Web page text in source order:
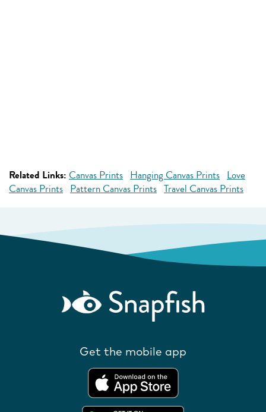
Related Links: Canvas Prints Hanging Canvas Prints Love
Canvas Prints Pattern Canvas Prints Travel Canvas Prints
Get the mobile app